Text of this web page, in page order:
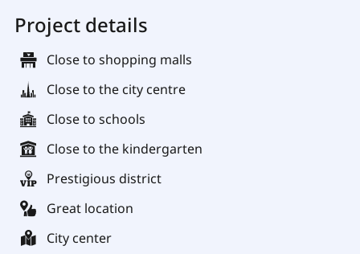
Project details
Close to shopping malls
Close to the city centre
Close to schools
Close to the kindergarten
Prestigious district
Great location
City center